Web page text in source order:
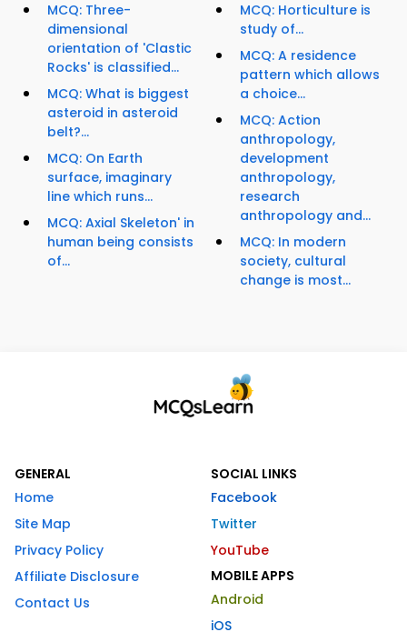
MCQ: Three-
dimensional
orientation of 'Clastic
Rocks' is classified...
MCQ: What is biggest
asteroid in asteroid
belt?...
MCQ: On Earth
surface, imaginary
line which runs...
MCQ: Axial Skeleton' in
human being consists
of...
MCQ: Horticulture is
study of...
MCQ: A residence
pattern which allows
a choice...
MCQ: Action
anthropology,
development
anthropology,
research
anthropology and...
MCQ: In modern
society, cultural
change is most...
GENERAL
Home
Site Map
Privacy Policy
Affiliate Disclosure
Contact Us
SOCIAL LINKS
Facebook
Twitter
YouTube
MOBILE APPS
Android
iOS